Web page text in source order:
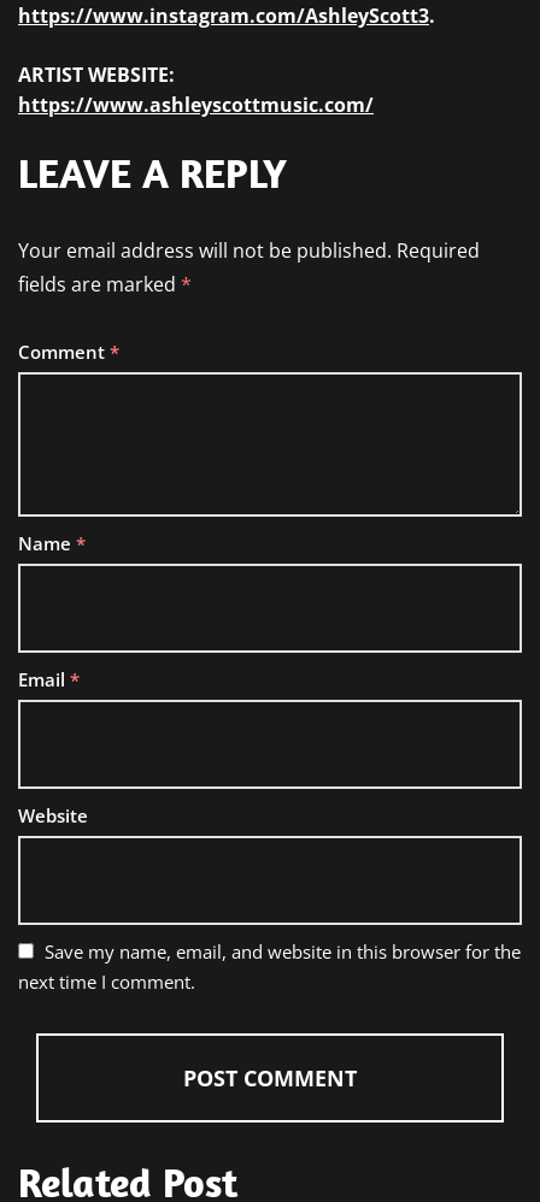
https://www.instagram.com/AshleyScott3.
ARTIST WEBSITE:
https://www.ashleyscottmusic.com/
LEAVE A REPLY
Your email address will not be published. Required
fields are marked *
Comment *
Name *
Email *
Website
Save my name, email, and website in this browser for the
next time I comment.
Related Post